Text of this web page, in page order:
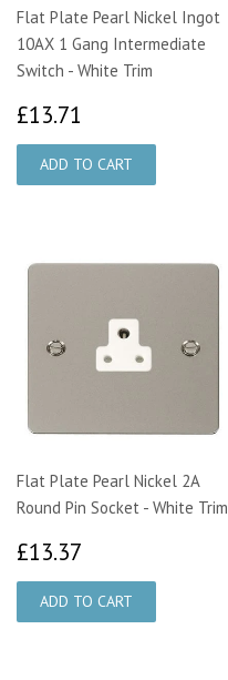
Flat Plate Pearl Nickel Ingot
10AX 1 Gang Intermediate
Switch - White Trim
£13.71
Flat Plate Pearl Nickel 2A
Round Pin Socket - White Trim
£13.37